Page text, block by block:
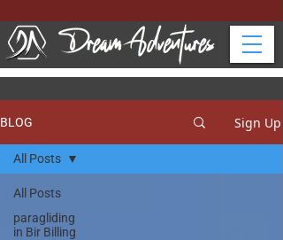
BLOG Sign Up
All Posts
paragliding
in Bir Billing
All Posts